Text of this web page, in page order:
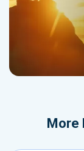
More